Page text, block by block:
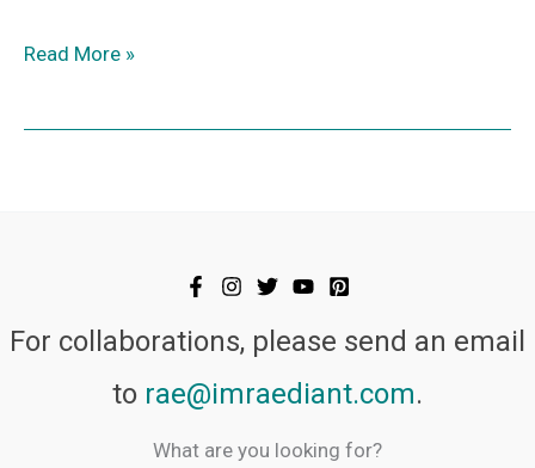
Read More »
For collaborations, please send an email
to rae@imraediant.com.
What are you looking for?